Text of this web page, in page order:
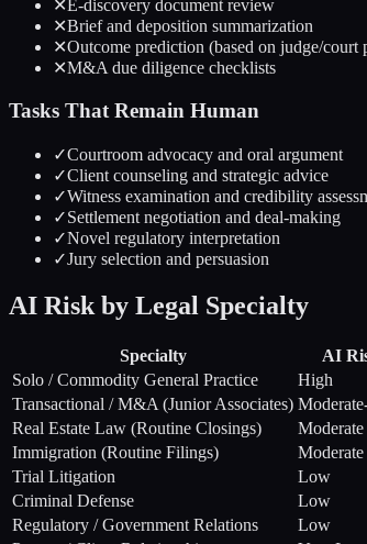
✕E-discovery document review
✕Brief and deposition summarization
✕Outcome prediction (based on judge/court
✕M&A due diligence checklists
Tasks That Remain Human
✓Courtroom advocacy and oral argument
✓Client counseling and strategic advice
✓Witness examination and credibility
✓Settlement negotiation and deal-making
✓Novel regulatory interpretation
✓Jury selection and persuasion
AI Risk by Legal Specialty
Specialty AI
Solo / Commodity General Practice
High
Transactional / M&A (Junior Associates)
Real Estate Law (Routine Closings)
Moderate
Immigration (Routine Filings)
Moderate
Trial Litigation
Low
Criminal Defense
Low
Regulatory / Government Relations
Low